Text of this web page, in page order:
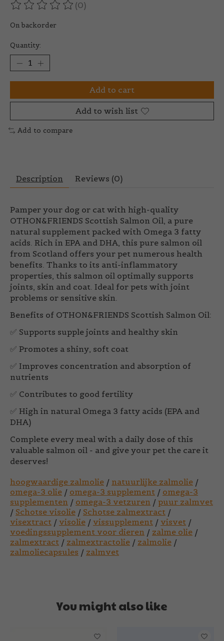
The rating of this product is
(0)
On backorder
Quantity:
Add to cart
Add to wish list
Add to compare
Description Reviews (0)
Pamper your dog or cat with high-quality
OTHON&FRIENDS Scottish Salmon Oil , a pure
natural supplement packed with Omega 3 fatty
acids. Rich in EPA and DHA, this pure salmon oil
from Scotland offers your pet numerous health
benefits. Thanks to its anti-inflammatory
properties, this salmon oil optimally supports
joints, skin and coat. Ideal for pets with joint
problems or sensitive skin.
Benefits of OTHON&FRIENDS Scottish Salmon Oil:
✅ Supports supple joints and healthy skin
✅ Promotes a shiny, soft coat
✅ Improves concentration and absorption of
nutrients
✅ Contributes to good fertility
✅ High in natural Omega 3 fatty acids (EPA and
DHA)
Complete every meal with a daily dose of this
valuable salmon oil - and give your pet the care it
deserves!
hoogwaardige zalmolie / natuurlijke zalmolie /
omega-3 olie / omega-3 supplement / omega-3
supplementen / omega-3 vetzuren / puur zalmvet
/ Schotse visolie / Schotse zalmextract /
visextract / visolie / vissupplement / visvet /
voedingssupplement voor dieren / zalme olie /
zalmextract / zalmextractolie / zalmolie /
zalmoliecapsules / zalmvet
You might also like
Product carousel items